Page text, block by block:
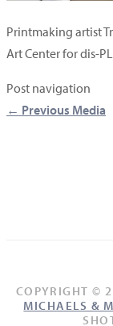
Printmaking artist
Art Center for dis-
Post navigation
← Previous Media
COPYRIGHT ©
MICHAELS &